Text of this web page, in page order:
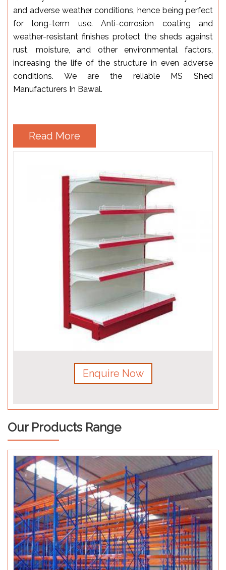
and adverse weather conditions, hence being perfect
for long-term use. Anti-corrosion coating and
weather-resistant finishes protect the sheds against
rust, moisture, and other environmental factors,
increasing the life of the structure in even adverse
conditions. We are the reliable MS Shed
Manufacturers In Bawal.
Read More
Enquire Now
Our Products Range